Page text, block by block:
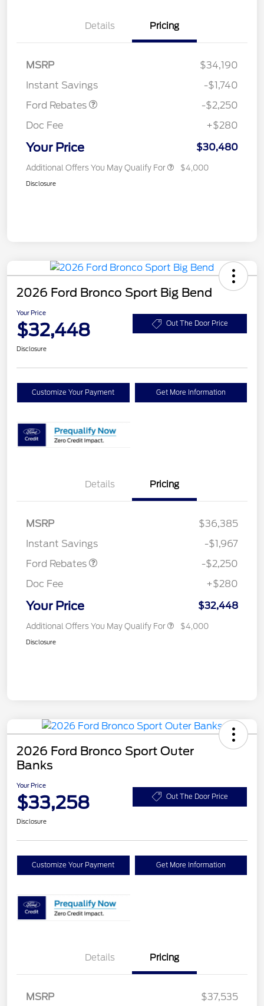
Details Pricing
MSRP
$34,190
Instant Savings
-$1,740
Ford Rebates
-$2,250
Doc Fee
+$280
Your Price $30,480
Additional Offers You May Qualify For $4,000
Disclosure
2026 Ford Bronco Sport Big Bend
Your Price
$32,448 Out The Door Price
Disclosure
Customize Your Payment Get More Information
Details Pricing
MSRP
$36,385
Instant Savings
-$1,967
Ford Rebates
-$2,250
Doc Fee
+$280
Your Price $32,448
Additional Offers You May Qualify For $4,000
Disclosure
2026 Ford Bronco Sport Outer
Banks
Your Price
$33,258 Out The Door Price
Disclosure
Customize Your Payment Get More Information
Details Pricing
MSRP $37,535